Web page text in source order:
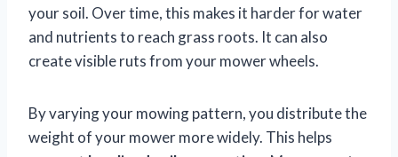
your soil. Over time, this makes it harder for water
and nutrients to reach grass roots. It can also
create visible ruts from your mower wheels.
By varying your mowing pattern, you distribute the
weight of your mower more widely. This helps